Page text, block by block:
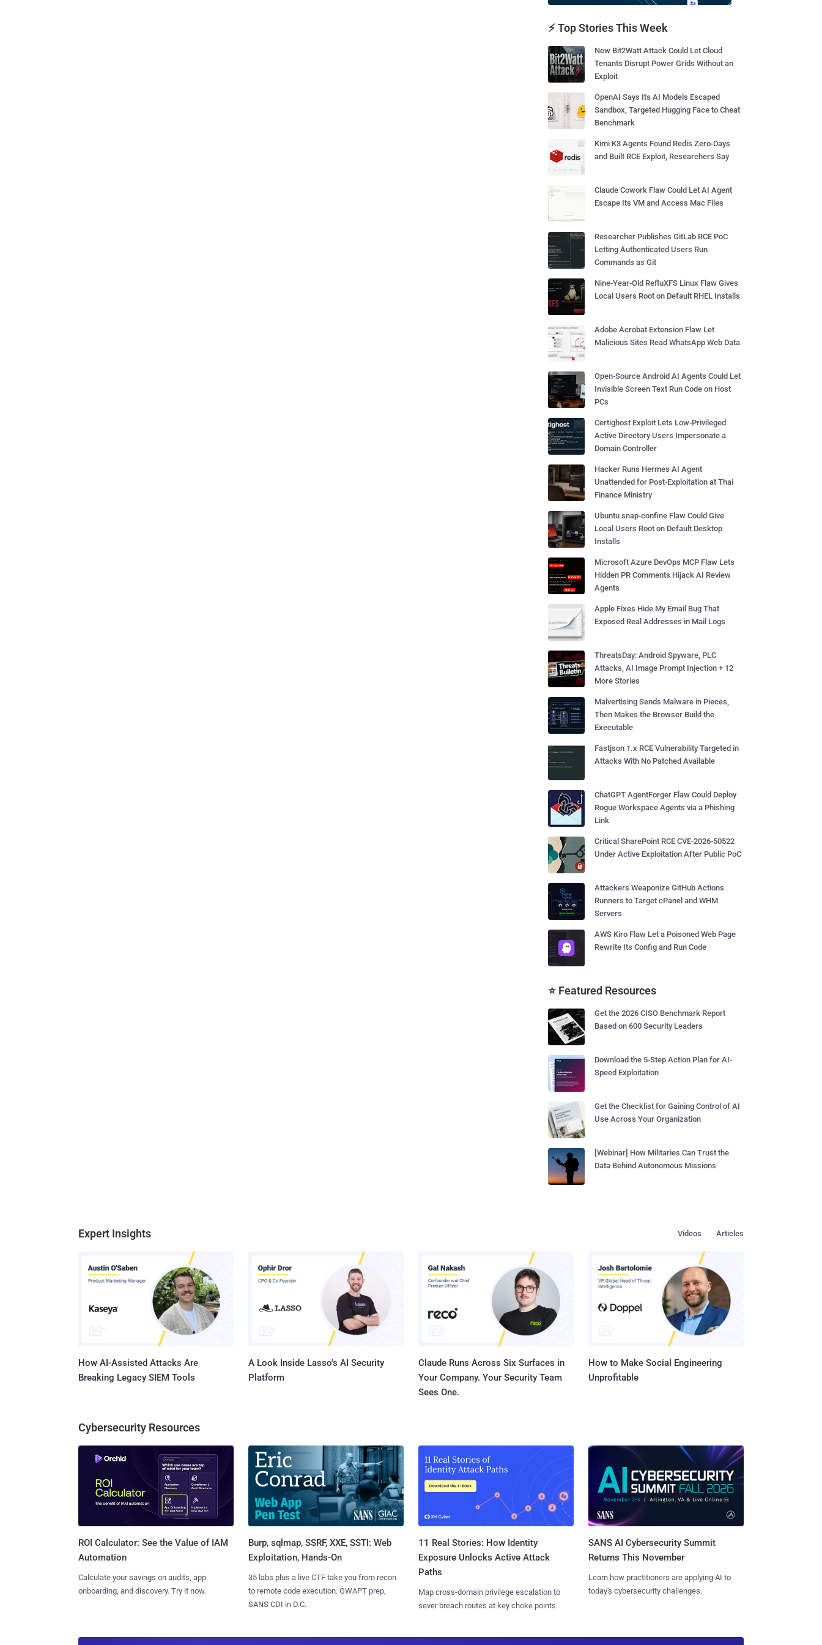
⚡ Top Stories This Week
New Bit2Watt Attack Could Let Cloud
Tenants Disrupt Power Grids Without an
Exploit
OpenAI Says Its AI Models Escaped
Sandbox, Targeted Hugging Face to Cheat
Benchmark
Kimi K3 Agents Found Redis Zero-Days
and Built RCE Exploit, Researchers Say
Claude Cowork Flaw Could Let AI Agent
Escape Its VM and Access Mac Files
Researcher Publishes GitLab RCE PoC
Letting Authenticated Users Run
Commands as Git
Nine-Year-Old RefluXFS Linux Flaw Gives
Local Users Root on Default RHEL Installs
Adobe Acrobat Extension Flaw Let
Malicious Sites Read WhatsApp Web Data
Open-Source Android AI Agents Could Let
Invisible Screen Text Run Code on Host
PCs
Certighost Exploit Lets Low-Privileged
Active Directory Users Impersonate a
Domain Controller
Hacker Runs Hermes AI Agent
Unattended for Post-Exploitation at Thai
Finance Ministry
Ubuntu snap-confine Flaw Could Give
Local Users Root on Default Desktop
Installs
Microsoft Azure DevOps MCP Flaw Lets
Hidden PR Comments Hijack AI Review
Agents
Apple Fixes Hide My Email Bug That
Exposed Real Addresses in Mail Logs
ThreatsDay: Android Spyware, PLC
Attacks, AI Image Prompt Injection + 12
More Stories
Malvertising Sends Malware in Pieces,
Then Makes the Browser Build the
Executable
Fastjson 1.x RCE Vulnerability Targeted in
Attacks With No Patched Available
ChatGPT AgentForger Flaw Could Deploy
Rogue Workspace Agents via a Phishing
Link
Critical SharePoint RCE CVE-2026-50522
Under Active Exploitation After Public PoC
Attackers Weaponize GitHub Actions
Runners to Target cPanel and WHM
Servers
AWS Kiro Flaw Let a Poisoned Web Page
Rewrite Its Config and Run Code
⭐ Featured Resources
Get the 2026 CISO Benchmark Report
Based on 600 Security Leaders
Download the 5-Step Action Plan for AI-
Speed Exploitation
Get the Checklist for Gaining Control of AI
Use Across Your Organization
[Webinar] How Militaries Can Trust the
Data Behind Autonomous Missions
Expert Insights Articles
Videos
How AI-Assisted Attacks Are
Breaking Legacy SIEM Tools
A Look Inside Lasso's AI Security
Platform
Claude Runs Across Six Surfaces in
Your Company. Your Security Team
Sees One.
How to Make Social Engineering
Unprofitable
Cybersecurity Resources
ROI Calculator: See the Value of IAM
Automation
Calculate your savings on audits, app
onboarding, and discovery. Try it now.
Burp, sqlmap, SSRF, XXE, SSTI: Web
Exploitation, Hands-On
35 labs plus a live CTF take you from recon
to remote code execution. GWAPT prep,
SANS CDI in D.C.
11 Real Stories: How Identity
Exposure Unlocks Active Attack
Paths
Map cross-domain privilege escalation to
sever breach routes at key choke points.
SANS AI Cybersecurity Summit
Returns This November
Learn how practitioners are applying AI to
today's cybersecurity challenges.